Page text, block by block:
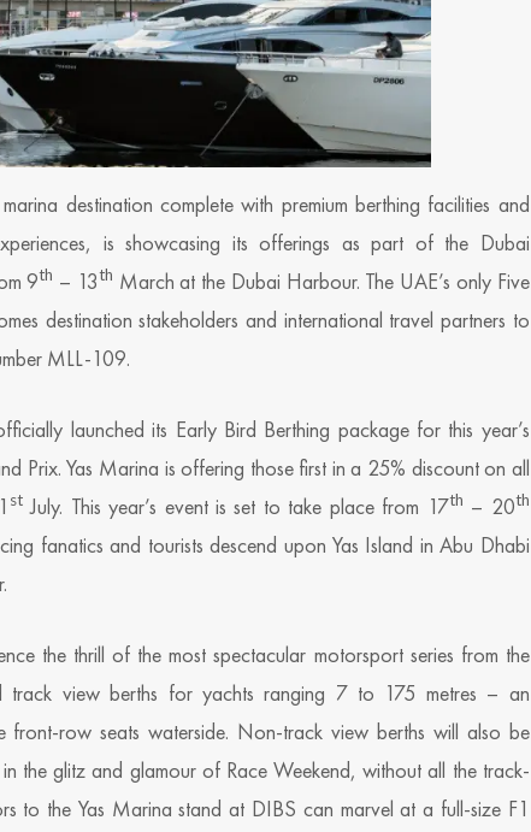
destination complete with premium berthing facilities and
is showcasing its offerings as part of the Dubai
9th – 13th March at the Dubai Harbour. The UAE’s only Five
destination stakeholders and international travel partners to
MLL-109.
launched its Early Bird Berthing package for this year’s
Prix. Yas Marina is offering those first in a 25% discount on all
stJuly. This year’s event is set to take place from 17th – 20th
fanatics and tourists descend upon Yas Island in Abu Dhabi
the thrill of the most spectacular motorsport series from the
track view berths for yachts ranging 7 to 175 metres – an
front-row seats waterside. Non-track view berths will also be
the glitz and glamour of Race Weekend, without all the track-
to the Yas Marina stand at DIBS can marvel at a full-size F1